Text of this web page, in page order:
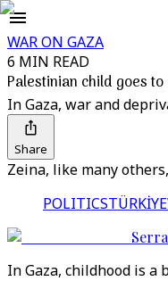
WAR ON GAZA
6 MIN READ
Palestinian child goes
In Gaza, war and
Share
Zeina, like many
POLITICSTÜRKİYE
In Gaza, childhood is